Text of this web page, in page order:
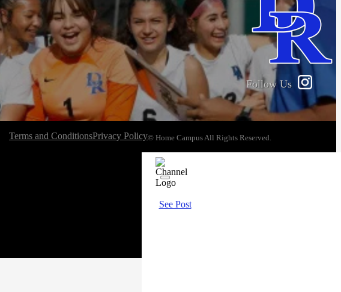
Follow Us
Terms and ConditionsPrivacy Policy© Home Campus All Rights Reserved.
See Post